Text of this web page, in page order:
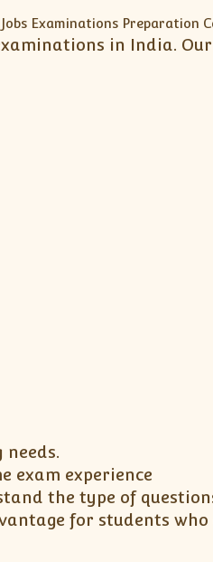
in India.
exam experience
the type of
for students who